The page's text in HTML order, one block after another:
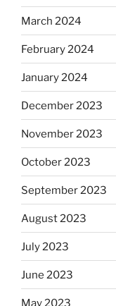
March 2024
February 2024
January 2024
December 2023
November 2023
October 2023
September 2023
August 2023
July 2023
June 2023
May 2023